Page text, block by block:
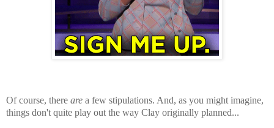
Of course, there are a few stipulations. And, as you might imagine,
things don't quite play out the way Clay originally planned...